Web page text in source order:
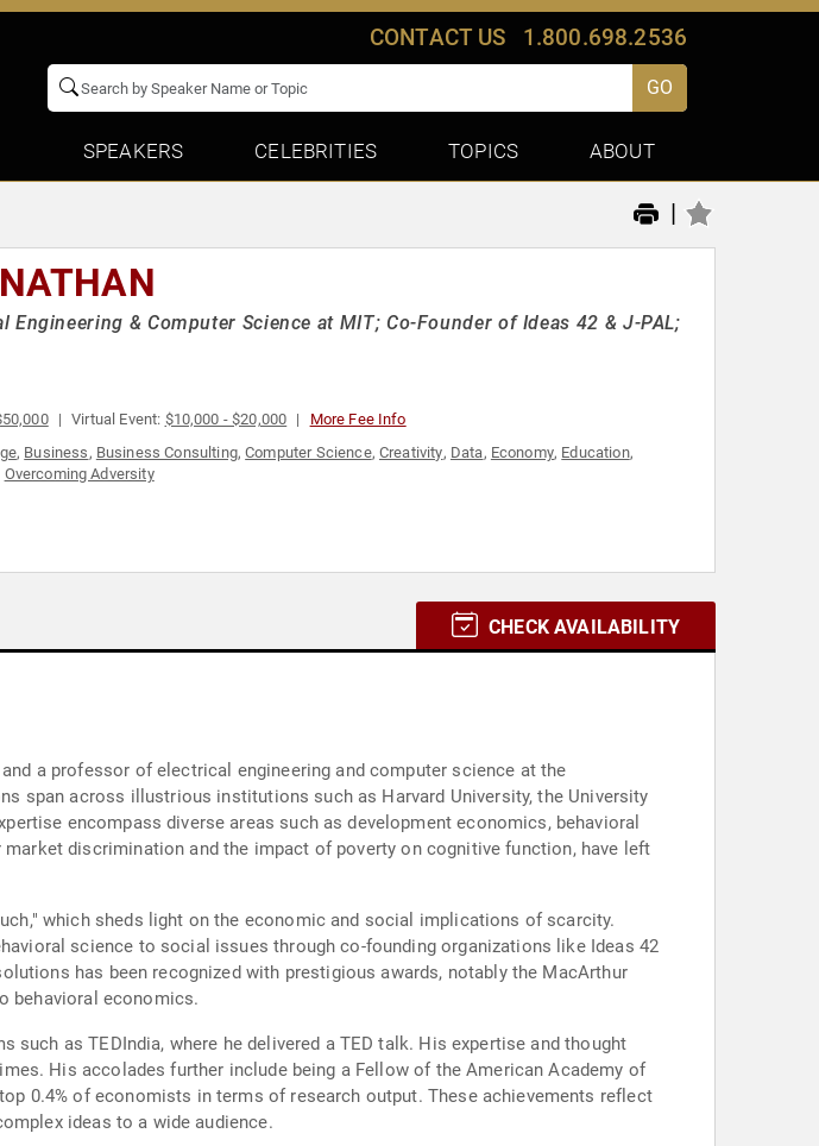
CONTACT US 1.800.698.2536
GO
SPEAKERS CELEBRITIES TOPICS ABOUT
|
& Computer Science at MIT; Co-Founder of Ideas 42 & J-PAL;
Virtual Event: $10,000 - $20,000 More Fee Info
, Business, Business Consulting,Computer Science,Creativity, Data, Economy, Education,
Overcoming Adversity
CHECK AVAILABILITY
a professor of electrical engineering and computer science at the
span across illustrious institutions such as Harvard University, the University
encompass diverse areas such as development economics, behavioral
discrimination and the impact of poverty on cognitive function, have left
which sheds light on the economic and social implications of scarcity.
science to social issues through co-founding organizations like Ideas 42
has been recognized with prestigious awards, notably the MacArthur
behavioral economics.
as TEDIndia, where he delivered a TED talk. His expertise and thought
His accolades further include being a Fellow of the American Academy of
0.4% of economists in terms of research output. These achievements reflect
ideas to a wide audience.